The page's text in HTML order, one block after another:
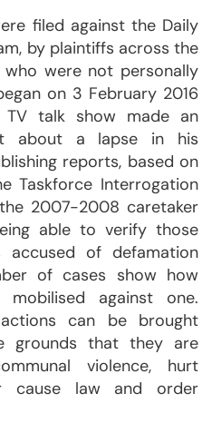
filed against the Daily
by plaintiffs across the
were not personally
on 3 February 2016
talk show made an
about a lapse in his
reports, based on
Taskforce Interrogation
2007-2008 caretaker
able to verify those
accused of defamation
of cases show how
against one.
can be brought
grounds that they are
violence, hurt
cause law and order